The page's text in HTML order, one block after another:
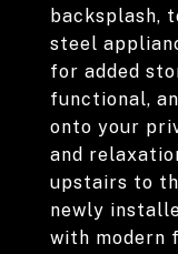
backsplash,
steel
for added
functional,
onto your
and
upstairs to
newly
with modern